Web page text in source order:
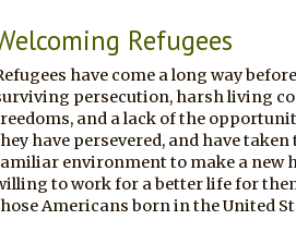
Refugees
have come a long way
persecution, harsh living
and a lack of the
have persevered, and have
environment to make a new
to work for a better life for
Americans born in the United